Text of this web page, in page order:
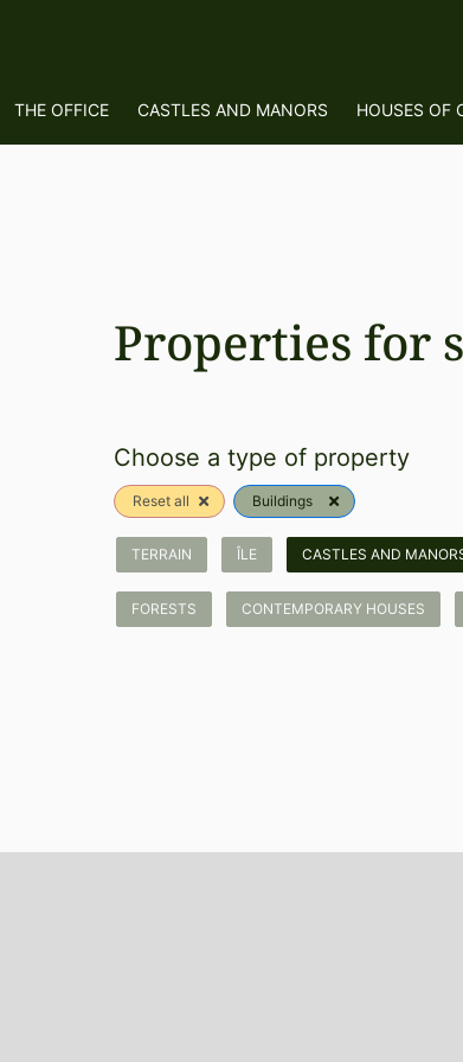
THE OFFICE CASTLES AND MANORS HOUSES OF
Properties for
Choose a type of property
Reset all Buildings
TERRAIN ÎLE CASTLES AND
FORESTS CONTEMPORARY HOUSES